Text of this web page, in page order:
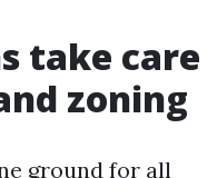
take care
zoning
ground for all